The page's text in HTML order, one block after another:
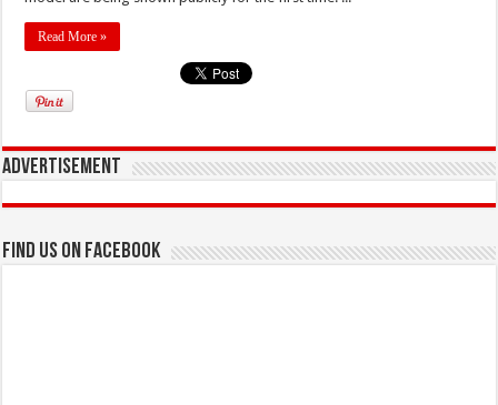
Read More »
Advertisement
Find us on Facebook